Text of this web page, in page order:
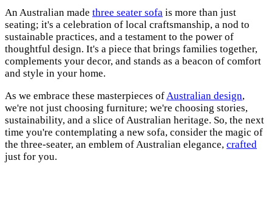
An Australian made three seater sofa is more than just
seating; it's a celebration of local craftsmanship, a nod to
sustainable practices, and a testament to the power of
thoughtful design. It's a piece that brings families together,
complements your decor, and stands as a beacon of comfort
and style in your home.
As we embrace these masterpieces of Australian design,
we're not just choosing furniture; we're choosing stories,
sustainability, and a slice of Australian heritage. So, the next
time you're contemplating a new sofa, consider the magic of
the three-seater, an emblem of Australian elegance, crafted
just for you.